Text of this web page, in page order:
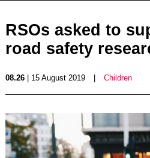
RSOs asked to
road safety
08.26| 15 August 2019 Children